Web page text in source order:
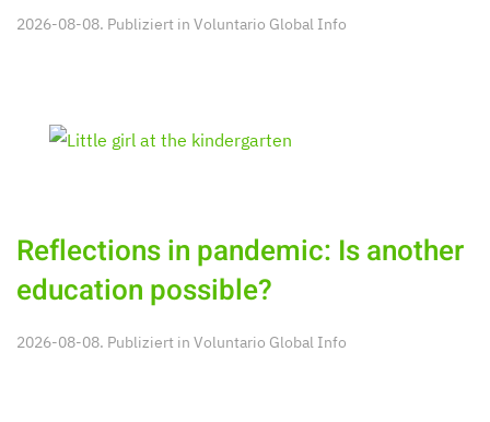
2026-08-08. Publiziert in Voluntario Global Info
Reflections in pandemic: Is another
education possible?
2026-08-08. Publiziert in Voluntario Global Info